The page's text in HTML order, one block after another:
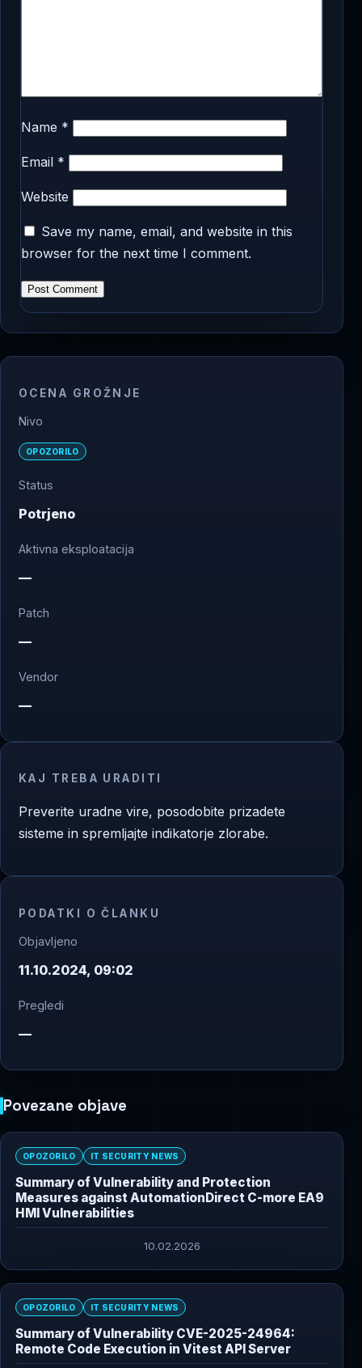
Name *
Email *
Website
Save my name, email, and website in this
browser for the next time I comment.
OCENA GROŽNJE
Nivo
OPOZORILO
Status
Potrjeno
Aktivna eksploatacija
—
Patch
—
Vendor
—
KAJ TREBA URADITI
Preverite uradne vire, posodobite prizadete
sisteme in spremljajte indikatorje zlorabe.
PODATKI O ČLANKU
Objavljeno
11.10.2024, 09:02
Pregledi
—
Povezane objave
OPOZORILO IT SECURITY NEWS
Summary of Vulnerability and Protection
Measures against AutomationDirect C-more EA9
HMI Vulnerabilities
10.02.2026
OPOZORILO IT SECURITY NEWS
Summary of Vulnerability CVE-2025-24964:
Remote Code Execution in Vitest API Server